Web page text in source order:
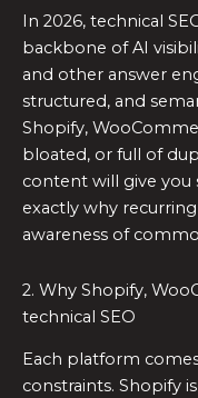
In 2026, technical
backbone of AI
and other answer
structured, and
Shopify,
bloated, or full of
content will give you
exactly why recurring
awareness of
2. Why Shopify,
technical SEO
Each platform
constraints. Shopify